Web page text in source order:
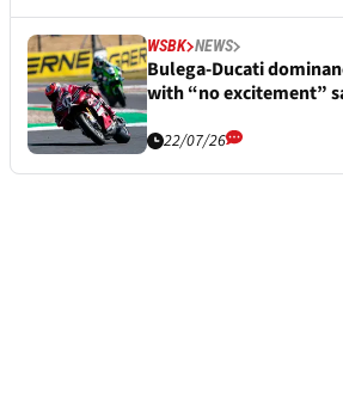
WSBK NEWS
Bulega-Ducati
with “no excitement”
22/07/26